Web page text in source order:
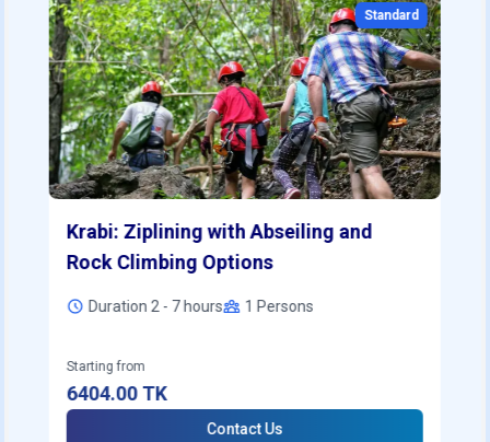
Standard
Krabi: Ziplining with Abseiling and
Rock Climbing Options
Duration 2 - 7 hours 1 Persons
Starting from
6404.00TK
Contact Us